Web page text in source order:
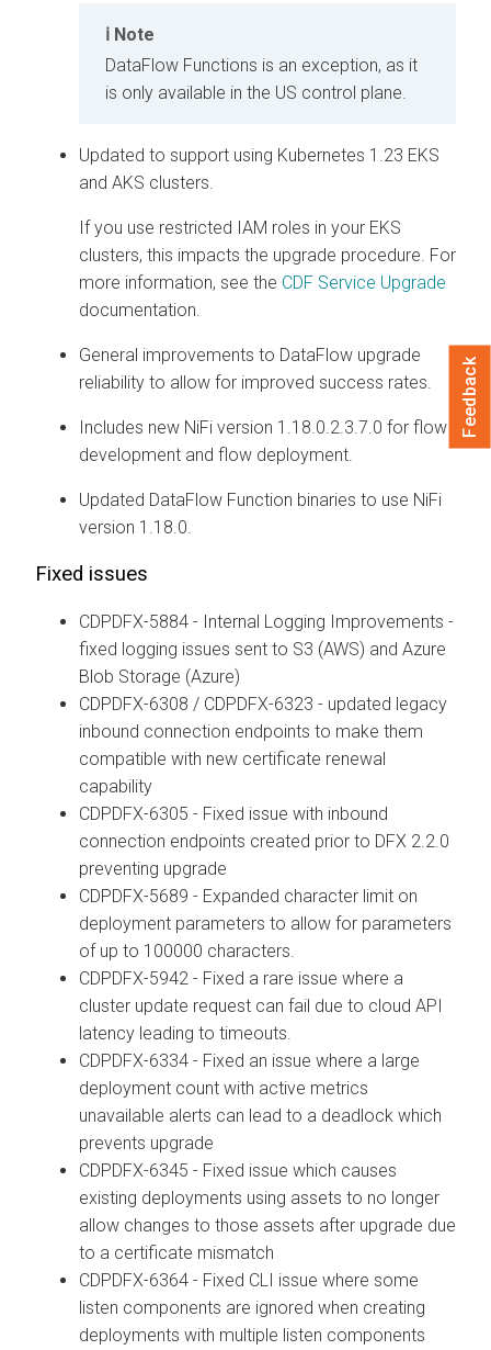
Note
DataFlow Functions is an exception, as it
is only available in the US control plane.
Updated to support using Kubernetes 1.23 EKS
and AKS clusters.
If you use restricted IAM roles in your EKS
clusters, this impacts the upgrade procedure. For
more information, see the CDF Service Upgrade
documentation.
General improvements to DataFlow upgrade
reliability to allow for improved success rates.
Includes new NiFi version 1.18.0.2.3.7.0 for flow
development and flow deployment.
Updated DataFlow Function binaries to use NiFi
version 1.18.0.
Fixed issues
CDPDFX-5884 - Internal Logging Improvements -
fixed logging issues sent to S3 (AWS) and Azure
Blob Storage (Azure)
CDPDFX-6308 / CDPDFX-6323 - updated legacy
inbound connection endpoints to make them
compatible with new certificate renewal
capability
CDPDFX-6305 - Fixed issue with inbound
connection endpoints created prior to DFX 2.2.0
preventing upgrade
CDPDFX-5689 - Expanded character limit on
deployment parameters to allow for parameters
of up to 100000 characters.
CDPDFX-5942 - Fixed a rare issue where a
cluster update request can fail due to cloud API
latency leading to timeouts.
CDPDFX-6334 - Fixed an issue where a large
deployment count with active metrics
unavailable alerts can lead to a deadlock which
prevents upgrade
CDPDFX-6345 - Fixed issue which causes
existing deployments using assets to no longer
allow changes to those assets after upgrade due
to a certificate mismatch
CDPDFX-6364 - Fixed CLI issue where some
listen components are ignored when creating
deployments with multiple listen components
Feedback